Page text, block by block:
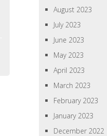
August 2023
July 2023
June 2023
May 2023
April 2023
March 2023
February 2023
January 2023
December 2022